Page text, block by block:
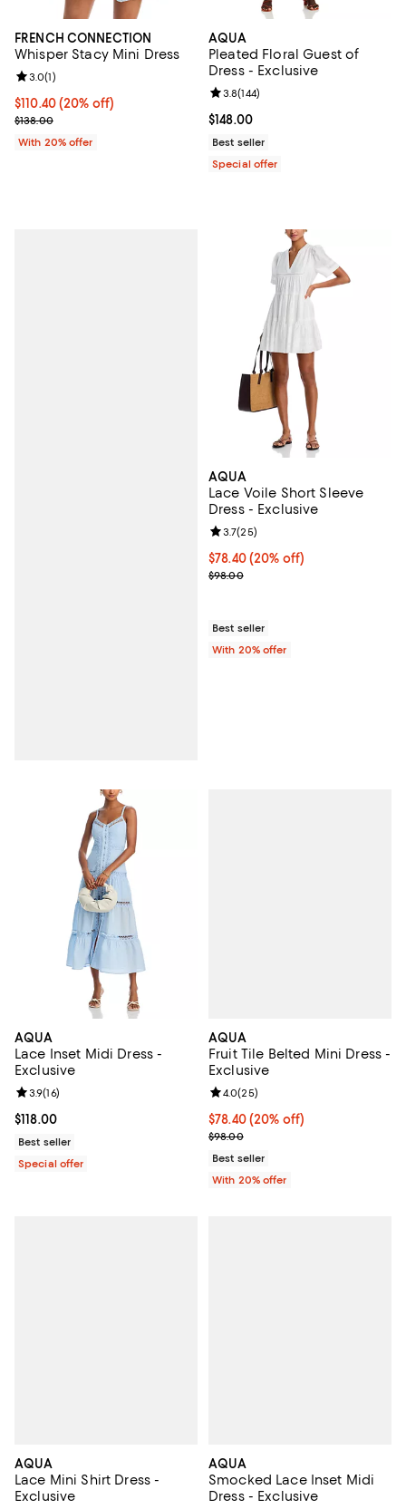
FRENCH CONNECTION
Whisper Stacy Mini Dress
Current price $110.40; 20% off; undefined;
$110.40(20% off)
; Previous price $138.00;
$138.00
Review rating: 3.0 out of 5; 1 reviews;
3.0(1)
With 20% offer
AQUA
Pleated Floral Guest of
Dress - Exclusive
Current price $148.00; ;
$148.00
Review rating: 3.8 out of 5; 144
3.8(144)
Best seller
Special offer
AQUA
Lace Voile Short Sleeve
Dress - Exclusive
Current price $78.40; 20% off;
$78.40(20% off)
; Previous price $98.00;
$98.00
Review rating: 3.7 out of 5; 25
3.7(25)
Best seller
With 20% offer
AQUA
Lace Inset Midi Dress -
Exclusive
Current price $118.00; ;
$118.00
Review rating: 3.9 out of 5; 16 reviews;
3.9(16)
Best seller
Special offer
AQUA
Fruit Tile Belted Mini Dress -
Exclusive
Current price $78.40; 20% off;
$78.40(20% off)
; Previous price $98.00;
$98.00
Review rating: 4.0 out of 5; 25
4.0(25)
Best seller
With 20% offer
AQUA
Lace Mini Shirt Dress -
Exclusive
AQUA
Smocked Lace Inset Midi
Dress - Exclusive